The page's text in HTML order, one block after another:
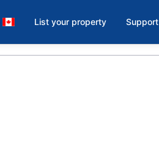
List your property Support